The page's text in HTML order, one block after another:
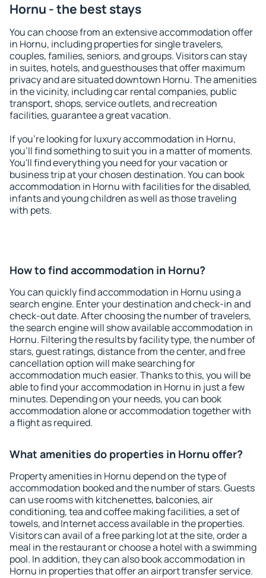
Hornu - the best stays
You can choose from an extensive accommodation offer
in Hornu, including properties for single travelers,
couples, families, seniors, and groups. Visitors can stay
in suites, hotels, and guesthouses that offer maximum
privacy and are situated downtown Hornu. The amenities
in the vicinity, including car rental companies, public
transport, shops, service outlets, and recreation
facilities, guarantee a great vacation.
If you're looking for luxury accommodation in Hornu,
you'll find something to suit you in a matter of moments.
You'll find everything you need for your vacation or
business trip at your chosen destination. You can book
accommodation in Hornu with facilities for the disabled,
infants and young children as well as those traveling
with pets.
How to find accommodation in Hornu?
You can quickly find accommodation in Hornu using a
search engine. Enter your destination and check-in and
check-out date. After choosing the number of travelers,
the search engine will show available accommodation in
Hornu. Filtering the results by facility type, the number of
stars, guest ratings, distance from the center, and free
cancellation option will make searching for
accommodation much easier. Thanks to this, you will be
able to find your accommodation in Hornu in just a few
minutes. Depending on your needs, you can book
accommodation alone or accommodation together with
a flight as required.
What amenities do properties in Hornu offer?
Property amenities in Hornu depend on the type of
accommodation booked and the number of stars. Guests
can use rooms with kitchenettes, balconies, air
conditioning, tea and coffee making facilities, a set of
towels, and Internet access available in the properties.
Visitors can avail of a free parking lot at the site, order a
meal in the restaurant or choose a hotel with a swimming
pool. In addition, they can also book accommodation in
Hornu in properties that offer an airport transfer service.